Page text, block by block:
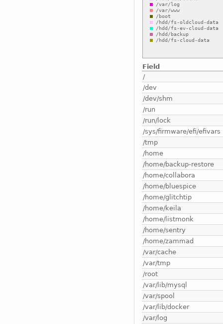
Field
/
/dev
/dev/shm
/run
/run/lock
/sys/firmware/efi/efivars
/tmp
/home
/home/backup-restore
/home/collabora
/home/bluespice
/home/glitchtip
/home/keila
/home/listmonk
/home/sentry
/home/zammad
/var/cache
/var/tmp
/root
/var/lib/mysql
/var/spool
/var/lib/docker
/var/log